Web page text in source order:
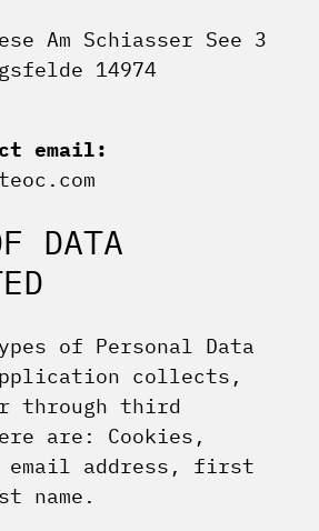
Am Schiasser See 3
14974
email:
DATA
of Personal Data
collects,
through third
are: Cookies,
email address, first
name.